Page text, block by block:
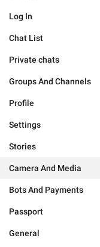
Log In
Chat List
Private chats
Groups And Channels
Profile
Settings
Stories
Camera And Media
Bots And Payments
Passport
General